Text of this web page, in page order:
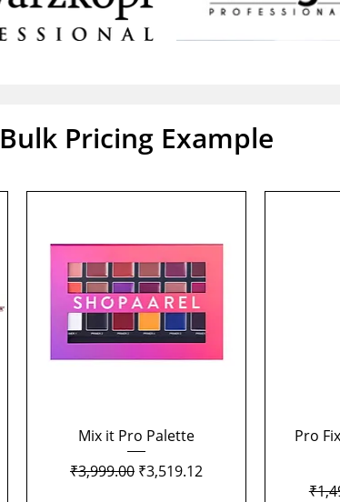
Bulk Pricing Example
Quick View
Mix it Pro Palette
Regular Price
₹3,999.00 Sale Price
₹3,519.12
Pro